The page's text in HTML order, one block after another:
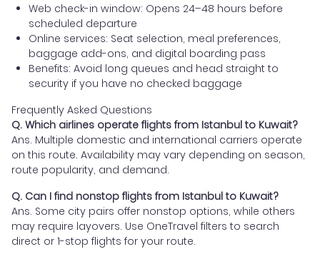
Web check-in window: Opens 24–48 hours before
scheduled departure
Online services: Seat selection, meal preferences,
baggage add-ons, and digital boarding pass
Benefits: Avoid long queues and head straight to
security if you have no checked baggage
Frequently Asked Questions
Q. Which airlines operate flights from Istanbul to Kuwait?
Ans. Multiple domestic and international carriers operate
on this route. Availability may vary depending on season,
route popularity, and demand.
Q. Can I find nonstop flights from Istanbul to Kuwait?
Ans. Some city pairs offer nonstop options, while others
may require layovers. Use OneTravel filters to search
direct or 1-stop flights for your route.